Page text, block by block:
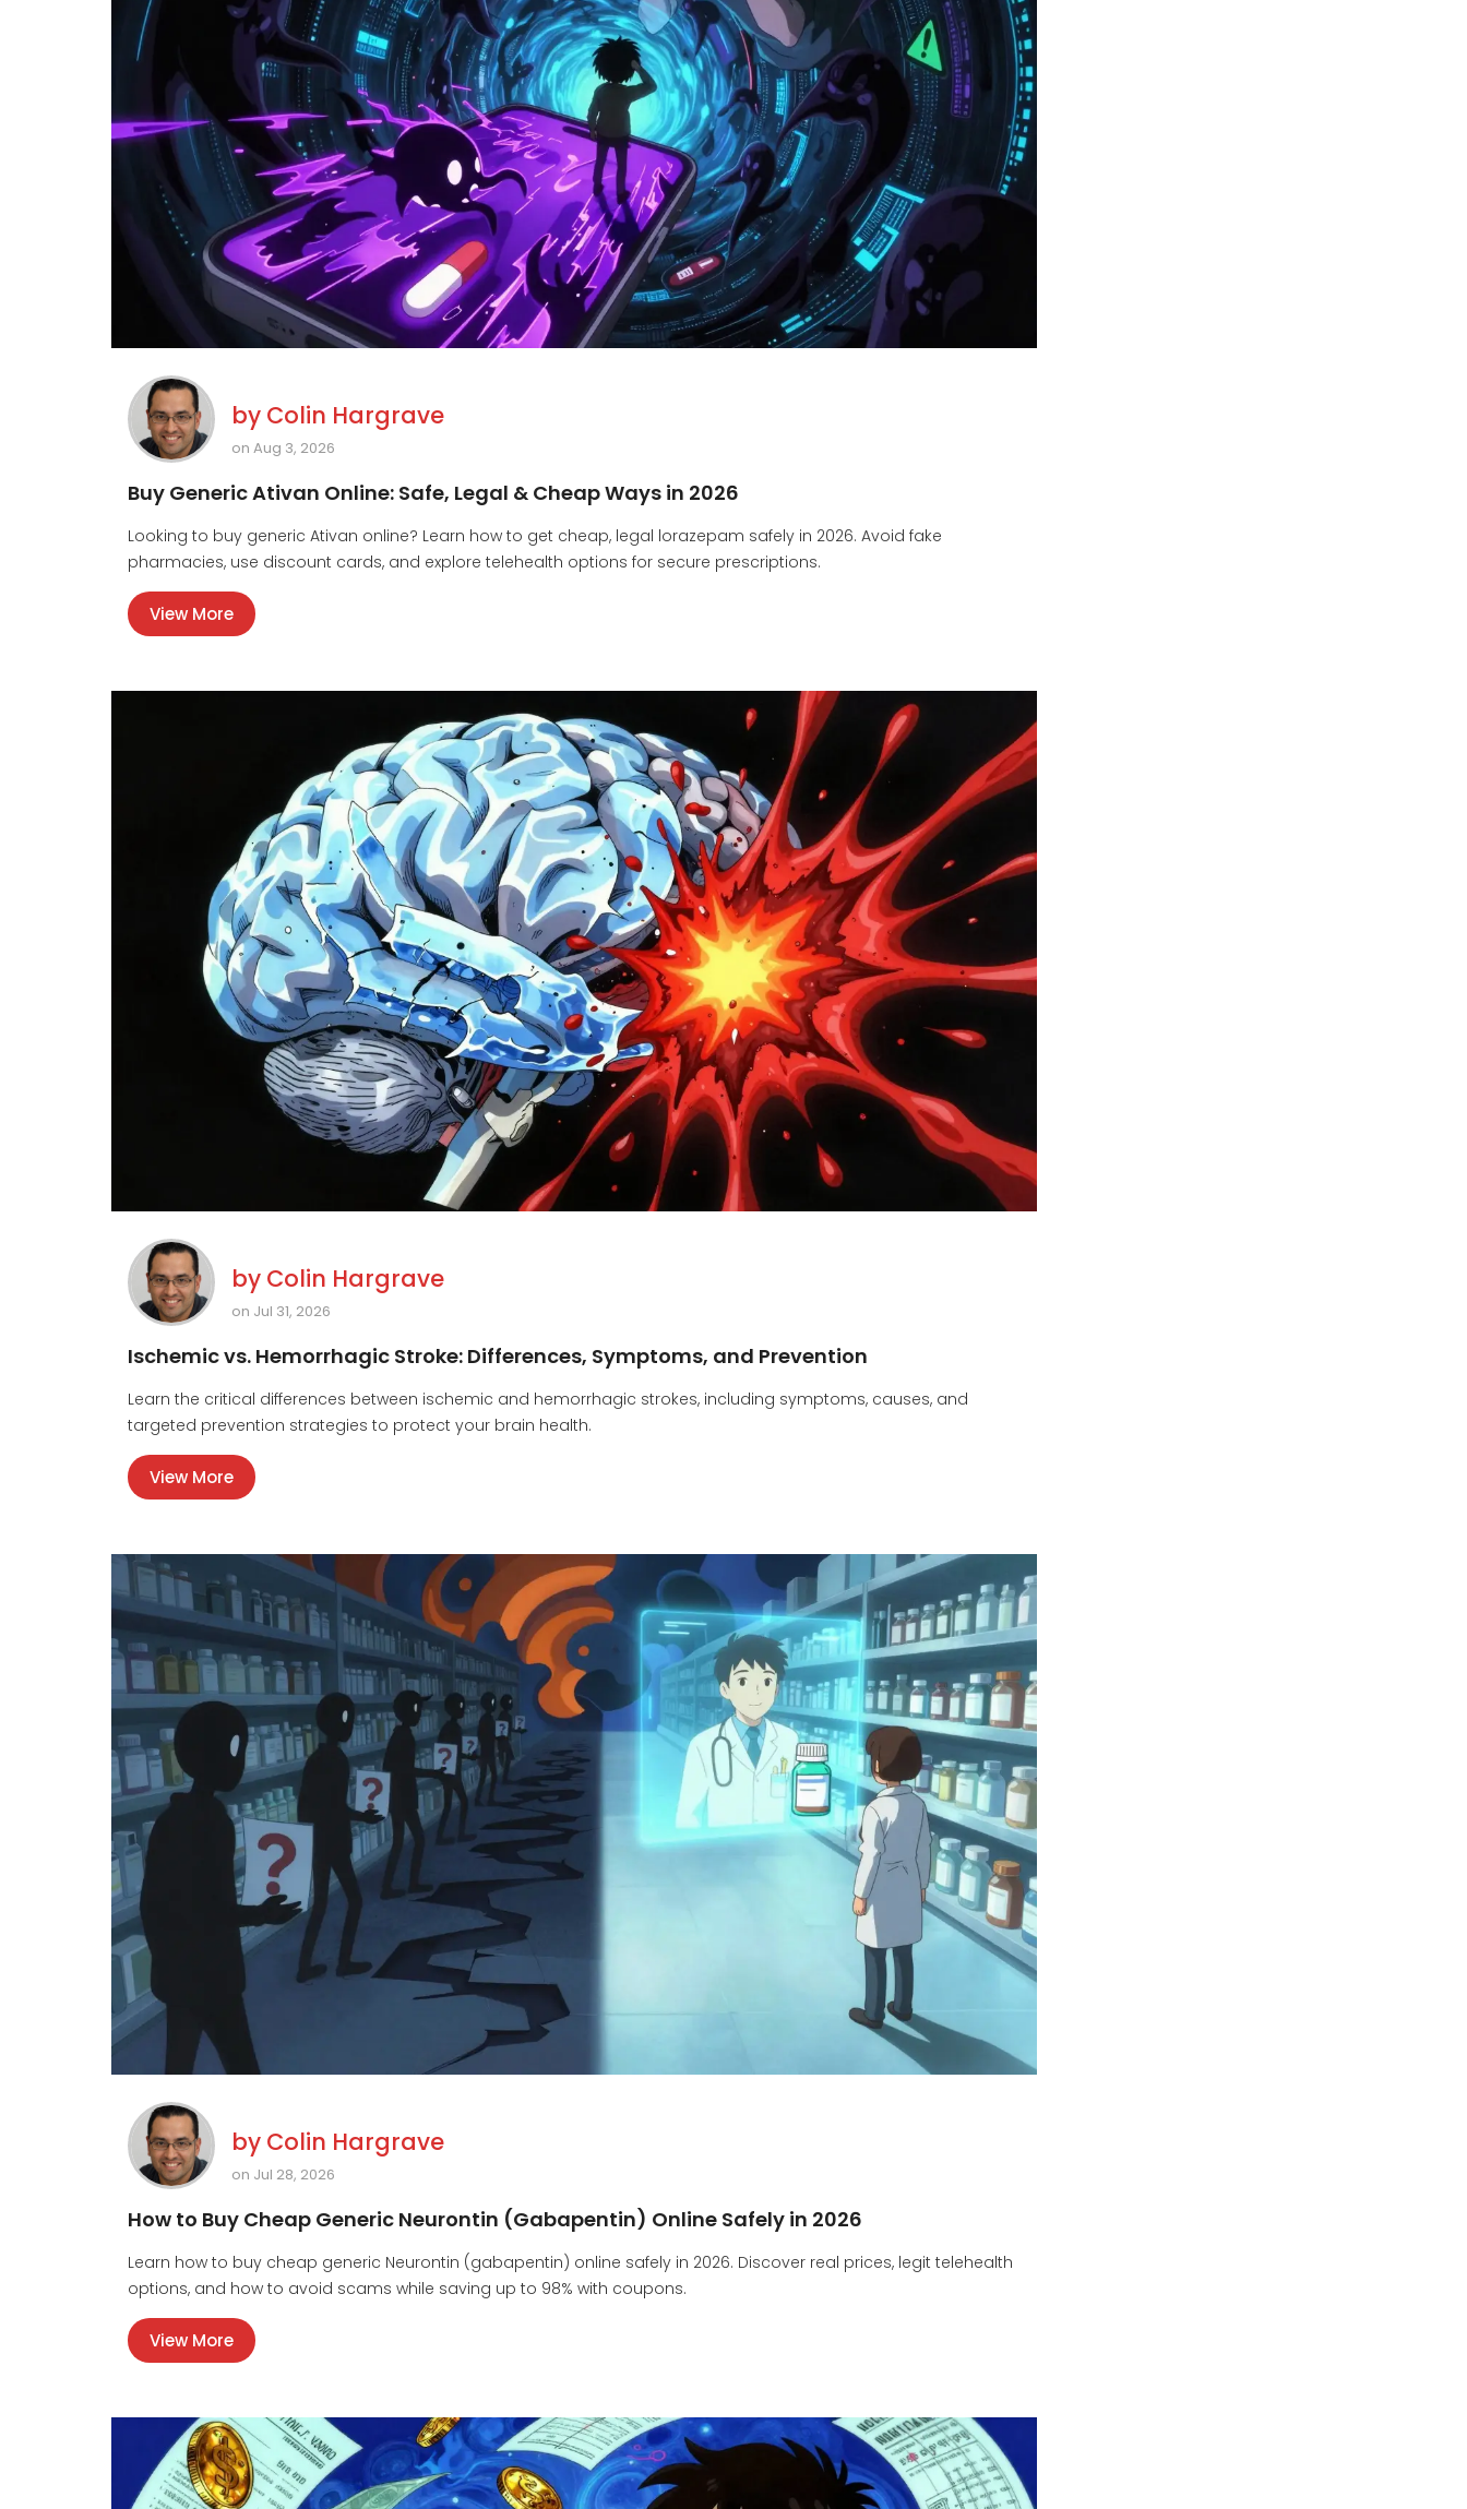
by Colin Hargrave
on Aug 3, 2026
Buy Generic Ativan Online: Safe, Legal & Cheap Ways in 2026
Looking to buy generic Ativan online? Learn how to get cheap, legal lorazepam safely in 2026. Avoid fake
pharmacies, use discount cards, and explore telehealth options for secure prescriptions.
View More
by Colin Hargrave
on Jul 31, 2026
Ischemic vs. Hemorrhagic Stroke: Differences, Symptoms, and Prevention
Learn the critical differences between ischemic and hemorrhagic strokes, including symptoms, causes, and
targeted prevention strategies to protect your brain health.
View More
by Colin Hargrave
on Jul 28, 2026
How to Buy Cheap Generic Neurontin (Gabapentin) Online Safely in 2026
Learn how to buy cheap generic Neurontin (gabapentin) online safely in 2026. Discover real prices, legit telehealth
options, and how to avoid scams while saving up to 98% with coupons.
View More